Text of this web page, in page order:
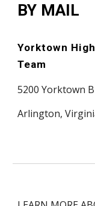
BY MAIL
Yorktown
Team
5200 Yorktown
Arlington,